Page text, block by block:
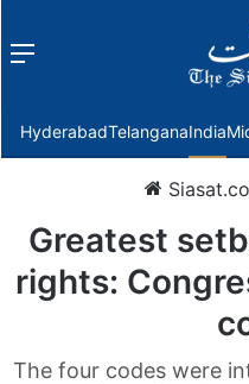
Menu
HyderabadTelanganaIndia
Greatest
rights:
The four codes were